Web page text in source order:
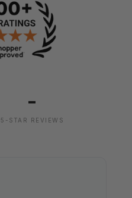
-
5-STAR REVIEWS